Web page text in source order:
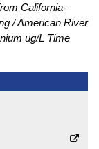
California-
American River
ug/L Time